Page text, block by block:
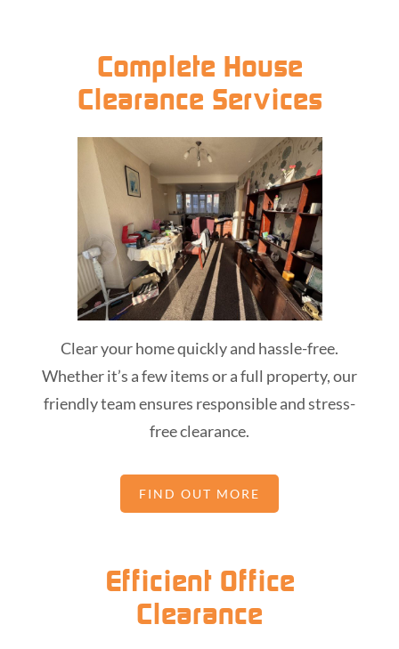
Complete House
Clearance Services
Clear your home quickly and hassle-free.
Whether it’s a few items or a full property, our
friendly team ensures responsible and stress-
free clearance.
FIND OUT MORE
Efficient Office
Clearance